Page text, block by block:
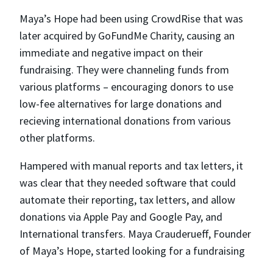
Maya’s Hope had been using CrowdRise that was
later acquired by GoFundMe Charity, causing an
immediate and negative impact on their
fundraising. They were channeling funds from
various platforms – encouraging donors to use
low-fee alternatives for large donations and
recieving international donations from various
other platforms.
Hampered with manual reports and tax letters, it
was clear that they needed software that could
automate their reporting, tax letters, and allow
donations via Apple Pay and Google Pay, and
International transfers. Maya Crauderueff, Founder
of Maya’s Hope, started looking for a fundraising